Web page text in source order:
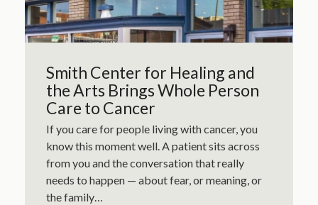
Smith Center for Healing and
the Arts Brings Whole Person
Care to Cancer
If you care for people living with cancer, you
know this moment well. A patient sits across
from you and the conversation that really
needs to happen — about fear, or meaning, or
the family…